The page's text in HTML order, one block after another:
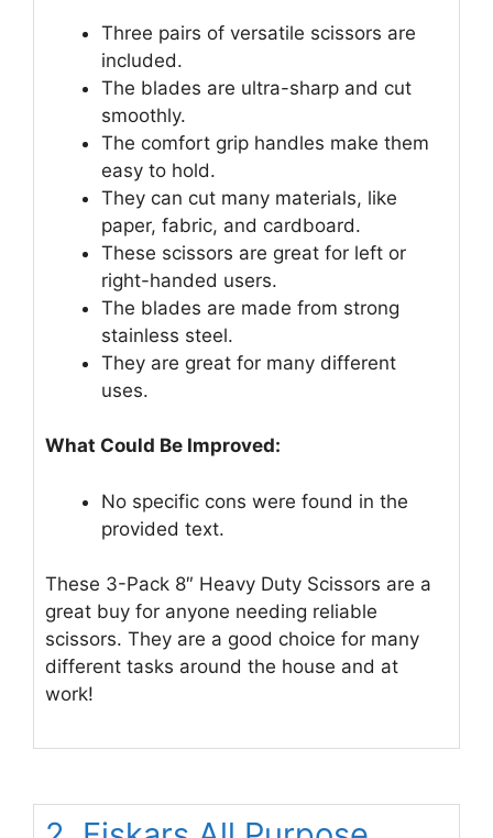
Three pairs of versatile scissors are
included.
The blades are ultra-sharp and cut
smoothly.
The comfort grip handles make them
easy to hold.
They can cut many materials, like
paper, fabric, and cardboard.
These scissors are great for left or
right-handed users.
The blades are made from strong
stainless steel.
They are great for many different
uses.
What Could Be Improved:
No specific cons were found in the
provided text.
These 3-Pack 8″ Heavy Duty Scissors are a
great buy for anyone needing reliable
scissors. They are a good choice for many
different tasks around the house and at
work!